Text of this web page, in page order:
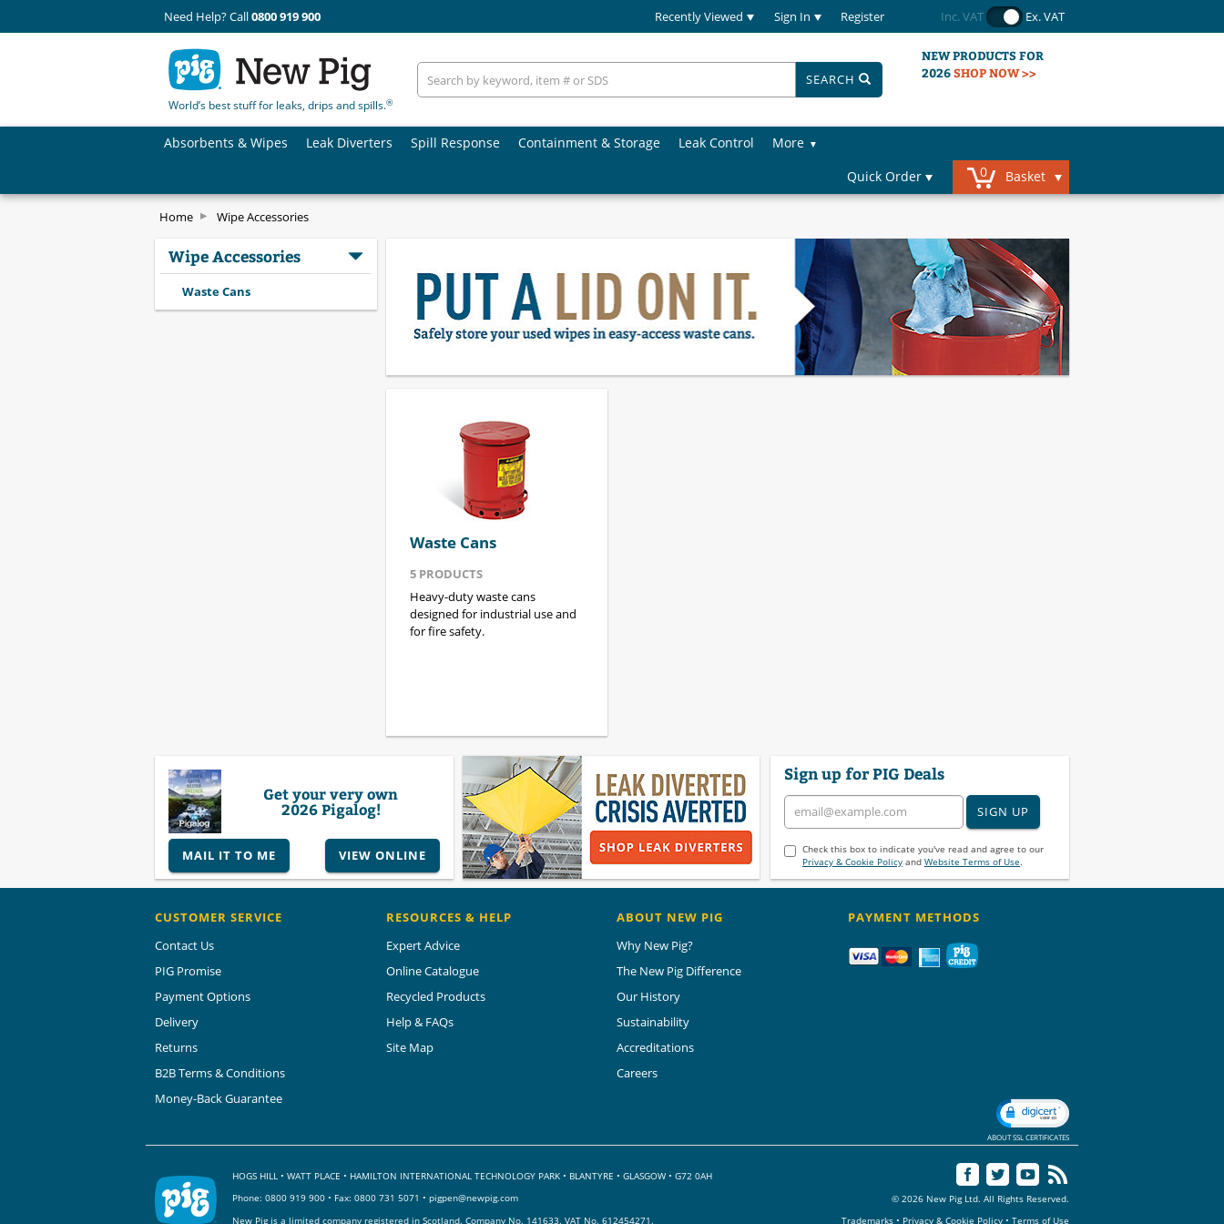
Need Help? Call0800 919 900 Recently Viewed Sign In Register Inc. VAT Ex. VAT
World’s best stuff for leaks, drips and spills.®
SEARCH
NEW PRODUCTS FOR
2026SHOP NOW >>
Absorbents & Wipes Leak Diverters Spill Response Containment & Storage Leak Control
More
Quick Order
0 Basket
Home Wipe Accessories
Wipe Accessories
Waste Cans
Waste Cans
5PRODUCTS
Heavy-duty waste cans
designed for industrial use and
for fire safety.
Get your very own
2026 Pigalog!
MAIL IT TO ME VIEW ONLINE
Sign up for PIG Deals
SIGN UP
Check this box to indicate you've read and agree to our
Privacy & Cookie Policyand Website Terms of Use.
CUSTOMER SERVICE
Contact Us
PIG Promise
Payment Options
Delivery
Returns
B2B Terms & Conditions
Money-Back Guarantee
RESOURCES & HELP
Expert Advice
Online Catalogue
Recycled Products
Help & FAQs
Site Map
ABOUT NEW PIG
Why New Pig?
The New Pig Difference
Our History
Sustainability
Accreditations
Careers
PAYMENT METHODS
ABOUT SSL CERTIFICATES
HOGS HILL • WATT PLACE • HAMILTON INTERNATIONAL TECHNOLOGY PARK • BLANTYRE • GLASGOW • G72 0AH
Phone: 0800 919 900 • Fax: 0800 731 5071 • pigpen@newpig.com
New Pig is a limited company registered in Scotland. Company No. 141633. VAT No. 612454271.
© 2026 New Pig Ltd. All Rights Reserved.
Trademarks• Privacy & Cookie Policy• Terms of Use